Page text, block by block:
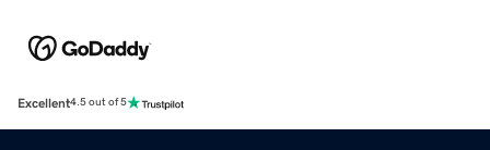
Excellent4.5 out of 5